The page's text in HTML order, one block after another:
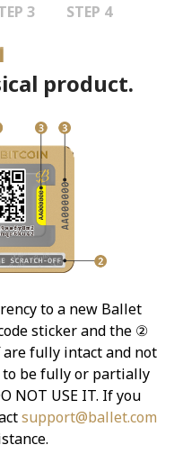
3 STEP 4
product.
to a new Ballet
sticker and the ②
fully intact and not
be fully or partially
NOT USE IT. If you
support@ballet.com